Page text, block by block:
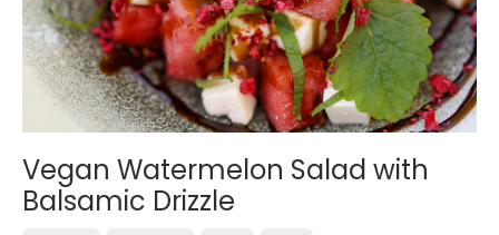
Vegan Watermelon Salad with
Balsamic Drizzle